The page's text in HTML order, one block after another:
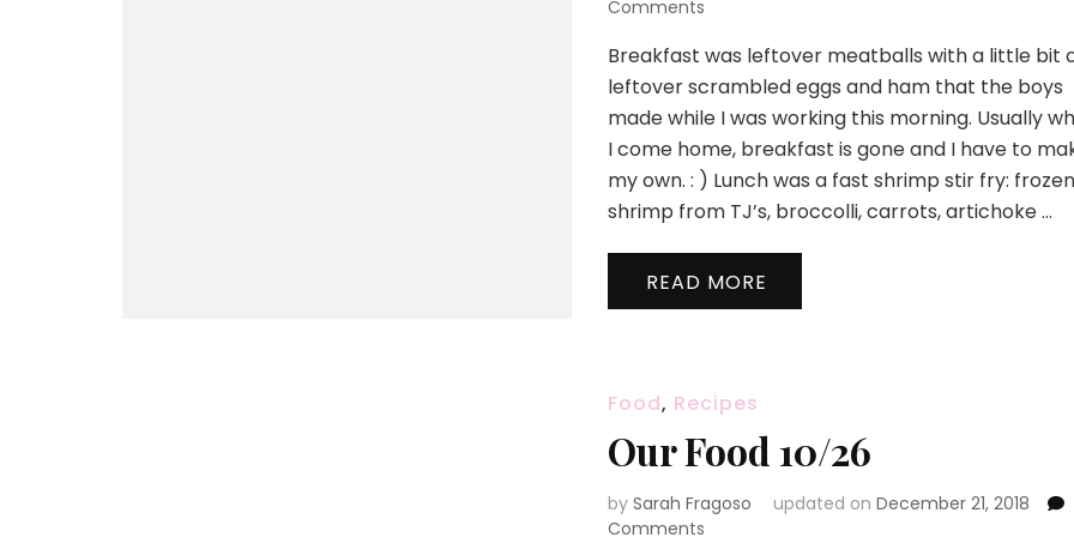
Comments
Food
10/28
Breakfast was leftover meatballs with a little bit
leftover scrambled eggs and ham that the boys
made while I was working this morning. Usually
I come home, breakfast is gone and I have to
my own. : ) Lunch was a fast shrimp stir fry: frozen
shrimp from TJ’s, broccolli, carrots, artichoke …
READ MORE
Food, Recipes
Our Food 10/26
by Sarah Fragoso updated on December 21, 2018
Comments